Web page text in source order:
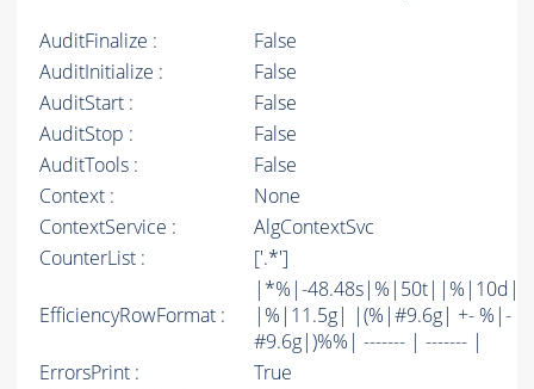
AuditFinalize :
False
AuditInitialize :
False
AuditStart :
False
AuditStop :
False
AuditTools :
False
Context :
None
ContextService :
AlgContextSvc
CounterList :
['.*']
EfficiencyRowFormat :
|*%|-48.48s|%|50t||%|10d|
|%|11.5g| |(%|#9.6g| +- %|-
#9.6g|)%%| ------- | ------- |
ErrorsPrint :
True